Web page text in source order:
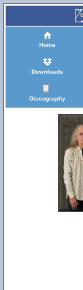
Home
Downloads
Discography